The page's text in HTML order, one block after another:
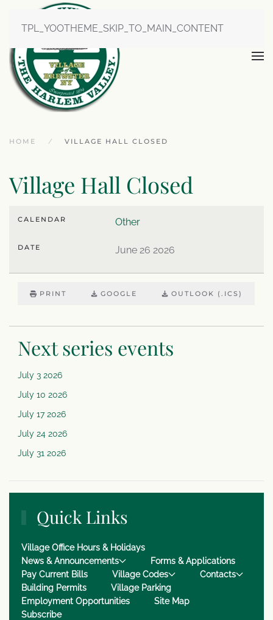
TPL_YOOTHEME_SKIP_TO_MAIN_CONTENT
HOME VILLAGE HALL CLOSED
Village Hall Closed
CALENDAR Other
DATE June 26 2026
PRINT GOOGLE OUTLOOK (.ICS)
Next series events
July 3 2026
July 10 2026
July 17 2026
July 24 2026
July 31 2026
Quick Links
Village Office Hours & Holidays
News & Announcements
Forms & Applications
Pay Current Bills
Village Codes
Contacts
Building Permits
Village Parking
Employment Opportunities
Site Map
Subscribe